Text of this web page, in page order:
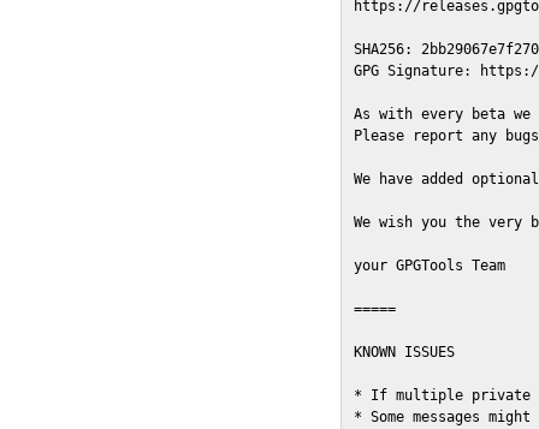
https://
SHA256:
GPG Signature:
As with every beta
Please report any
We have added
We wish you the
your GPGTools Team
=====
KNOWN ISSUES
* If multiple private
* Some messages